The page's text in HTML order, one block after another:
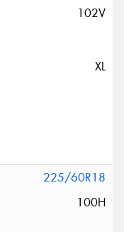
102V
XL
225/60R18
100H